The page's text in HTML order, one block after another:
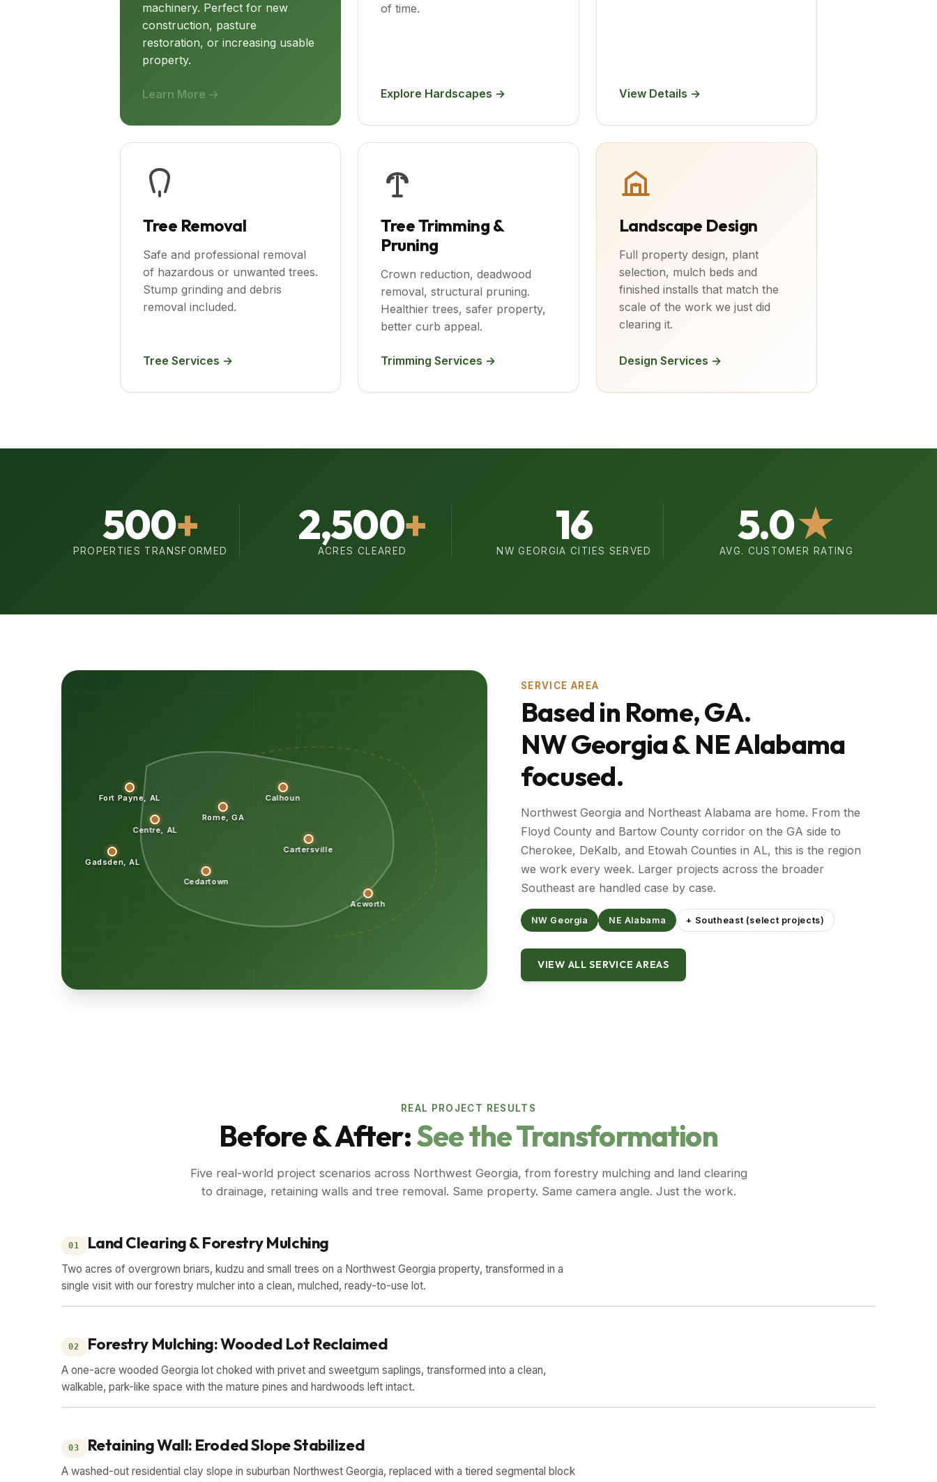
machinery. Perfect for new
construction, pasture
restoration, or increasing usable
property.
Learn More →
of time.
Explore Hardscapes → View Details →
Tree Removal
Safe and professional removal
of hazardous or unwanted trees.
Stump grinding and debris
removal included.
Tree Services →
Tree Trimming &
Pruning
Crown reduction, deadwood
removal, structural pruning.
Healthier trees, safer property,
better curb appeal.
Trimming Services →
Landscape Design
Full property design, plant
selection, mulch beds and
finished installs that match the
scale of the work we just did
clearing it.
Design Services →
500+
PROPERTIES TRANSFORMED
2,500+
ACRES CLEARED
16
NW GEORGIA CITIES SERVED
5.0★
AVG. CUSTOMER RATING
Rome, GA
Calhoun
Cartersville
Cedartown
Acworth
Centre, AL
Fort Payne, AL
Gadsden, AL
SERVICE AREA
Based in Rome, GA.
NW Georgia & NE Alabama
focused.
Northwest Georgia and Northeast Alabama are home. From the
Floyd County and Bartow County corridor on the GA side to
Cherokee, DeKalb, and Etowah Counties in AL, this is the region
we work every week. Larger projects across the broader
Southeast are handled case by case.
NW Georgia NE Alabama + Southeast (select projects)
VIEW ALL SERVICE AREAS
REAL PROJECT RESULTS
Before & After:See the Transformation
Five real-world project scenarios across Northwest Georgia, from forestry mulching and land clearing
to drainage, retaining walls and tree removal. Same property. Same camera angle. Just the work.
01 Land Clearing & Forestry Mulching
Two acres of overgrown briars, kudzu and small trees on a Northwest Georgia property, transformed in a
single visit with our forestry mulcher into a clean, mulched, ready-to-use lot.
02 Forestry Mulching: Wooded Lot Reclaimed
A one-acre wooded Georgia lot choked with privet and sweetgum saplings, transformed into a clean,
walkable, park-like space with the mature pines and hardwoods left intact.
03 Retaining Wall: Eroded Slope Stabilized
A washed-out residential clay slope in suburban Northwest Georgia, replaced with a tiered segmental block